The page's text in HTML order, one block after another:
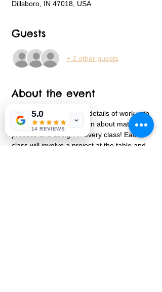
Dillsboro, IN 47018, USA
Guests
+ 2 other guests
About the event
A series focused on the details of work with
clay.  Every child will learn about materials,
process and design in every class! Each
class will involve a project at the table and
5.0
14 REVIEWS